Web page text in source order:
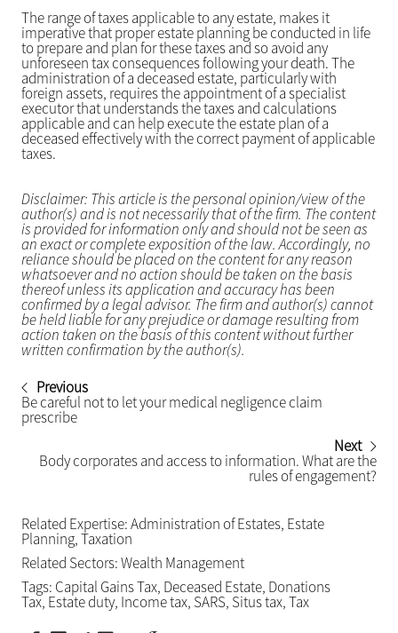
The range of taxes applicable to any estate, makes it
imperative that proper estate planning be conducted in life
to prepare and plan for these taxes and so avoid any
unforeseen tax consequences following your death. The
administration of a deceased estate, particularly with
foreign assets, requires the appointment of a specialist
executor that understands the taxes and calculations
applicable and can help execute the estate plan of a
deceased effectively with the correct payment of applicable
taxes.
Disclaimer: This article is the personal opinion/view of the
author(s) and is not necessarily that of the firm. The content
is provided for information only and should not be seen as
an exact or complete exposition of the law. Accordingly, no
reliance should be placed on the content for any reason
whatsoever and no action should be taken on the basis
thereof unless its application and accuracy has been
confirmed by a legal advisor. The firm and author(s) cannot
be held liable for any prejudice or damage resulting from
action taken on the basis of this content without further
written confirmation by the author(s).
Previous
Be careful not to let your medical negligence claim
prescribe
Next
Body corporates and access to information. What are the
rules of engagement?
Related Expertise:Administration of Estates, Estate
Planning,Taxation
Related Sectors:Wealth Management
Tags: Capital Gains Tax, Deceased Estate, Donations
Tax, Estate duty, Income tax, SARS, Situs tax,Tax